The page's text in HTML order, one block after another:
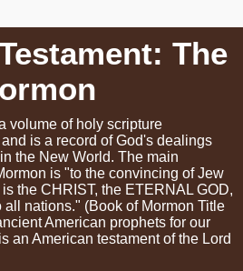
The
volume of holy scripture
is a record of God's dealings
the New World. The main
is "to the convincing of Jew
the CHRIST, the ETERNAL GOD,
nations." (Book of Mormon Title
American prophets for our
an American testament of the Lord